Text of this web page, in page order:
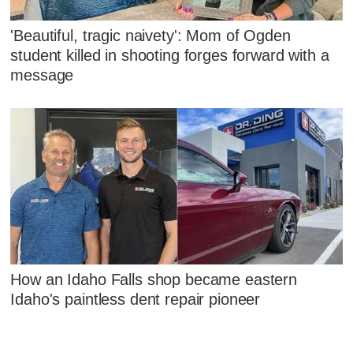
'Beautiful, tragic naivety': Mom of Ogden
student killed in shooting forges forward with a
message
How an Idaho Falls shop became eastern
Idaho's paintless dent repair pioneer